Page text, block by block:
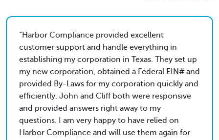
Harbor Compliance provided excellent
customer support and handle everything in
establishing my corporation in Texas. They set up
my new corporation, obtained a Federal EIN# and
provided By-Laws for my corporation quickly and
efficiently. John and Cliff both were responsive
and provided answers right away to my
questions. I am very happy to have relied on
Harbor Compliance and will use them again for